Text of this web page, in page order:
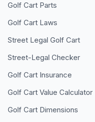
Golf Cart Parts
Golf Cart Laws
Street Legal Golf Cart
Street-Legal Checker
Golf Cart Insurance
Golf Cart Value Calculator
Golf Cart Dimensions